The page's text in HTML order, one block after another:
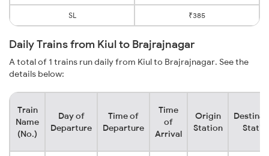
SL ₹385
Daily Trains from Kiul to Brajrajnagar
A total of 1 trains run daily from Kiul to Brajrajnagar. See the
details below:
Train
Name
(No.)
Day of
Departure
Time of
Departure
Time
of
Arrival
Origin
Station